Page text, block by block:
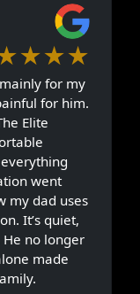
for my
for him.
Elite
went
my dad uses
It’s quiet,
no longer
made